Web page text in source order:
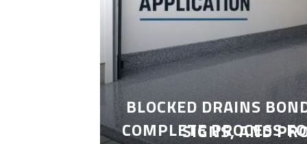
COMPLETE PROCESS
BLOCKED DRAINS
SIGNS, AND